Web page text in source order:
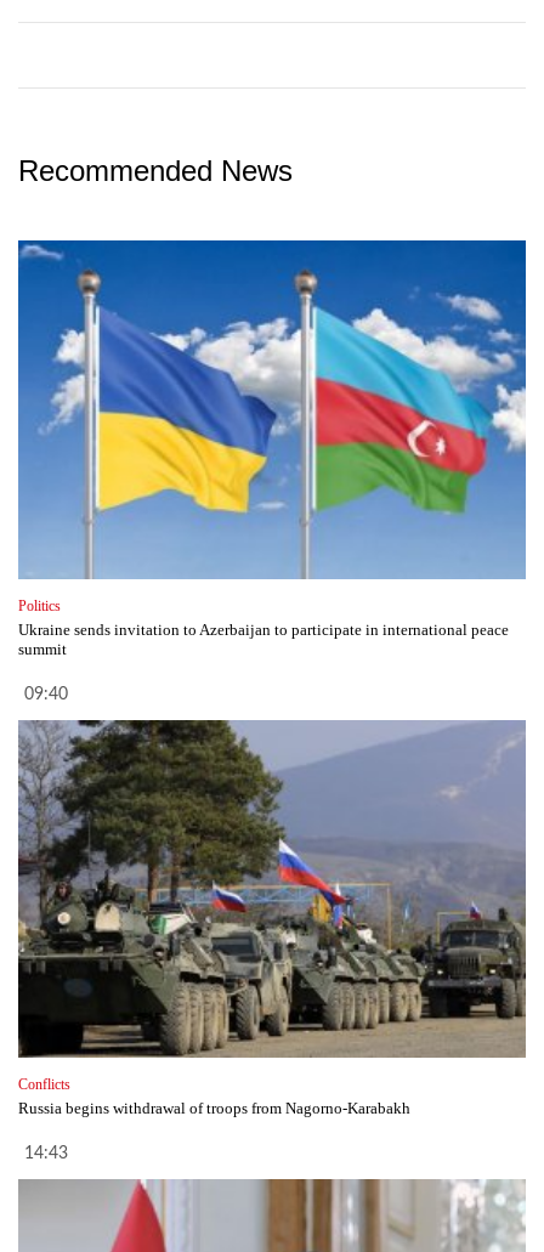
Recommended News
Politics
Ukraine sends invitation to Azerbaijan to participate in international peace
summit
09:40
Conflicts
Russia begins withdrawal of troops from Nagorno-Karabakh
14:43